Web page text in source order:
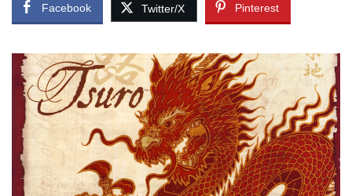
Facebook Twitter/X Pinterest